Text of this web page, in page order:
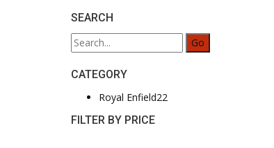
SEARCH
Search
for:
CATEGORY
Royal Enfield22
FILTER BY PRICE